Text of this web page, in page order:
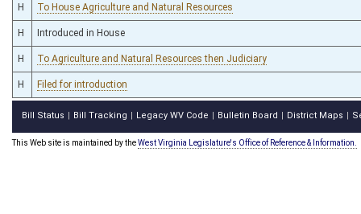
H To House Agriculture and Natural Resources
H Introduced in House
H To Agriculture and Natural Resources then Judiciary
H Filed for introduction
Bill Status Bill Tracking Legacy WV Code Bulletin Board District Maps
This Web site is maintained by theWest Virginia Legislature's Office of Reference & Information.